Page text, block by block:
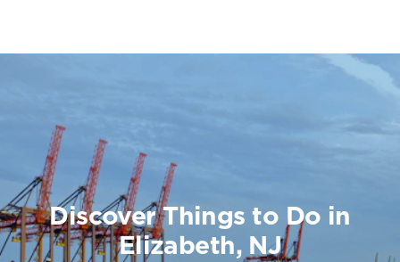
Discover Things to Do in
Elizabeth, NJ